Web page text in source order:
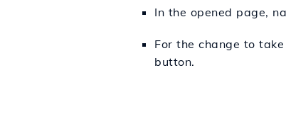
In the opened page,
For the change to
button.